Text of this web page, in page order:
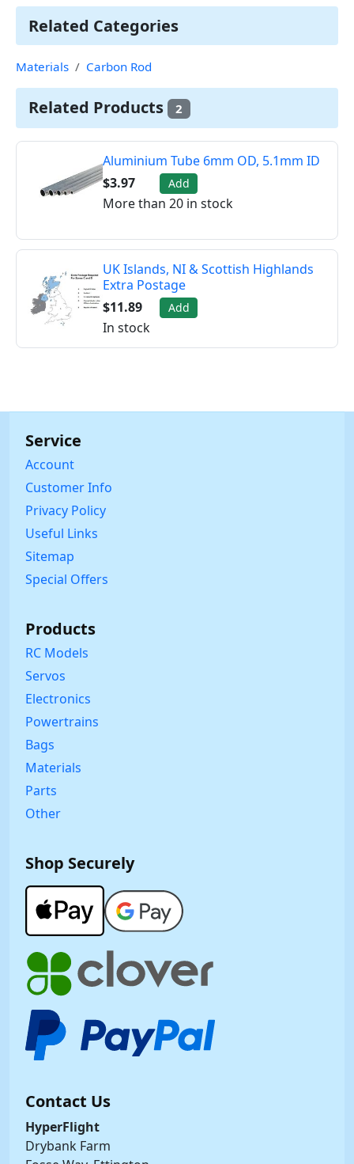
Related Categories
Materials Carbon Rod
Related Products 2
Aluminium Tube 6mm OD, 5.1mm ID
$3.97
Add
More than 20 in stock
UK Islands, NI & Scottish Highlands
Extra Postage
$11.89
Add
In stock
Service
Account
Customer Info
Privacy Policy
Useful Links
Sitemap
Special Offers
Products
RC Models
Servos
Electronics
Powertrains
Bags
Materials
Parts
Other
Shop Securely
Contact Us
HyperFlight
Drybank Farm